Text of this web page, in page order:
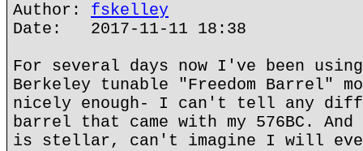
Author: fskelley
Date: 2017-11-11 18:38
For several days now I've been
Berkeley tunable "Freedom Barrel"
nicely enough- I can't tell any
barrel that came with my 576BC.
is stellar, can't imagine I will